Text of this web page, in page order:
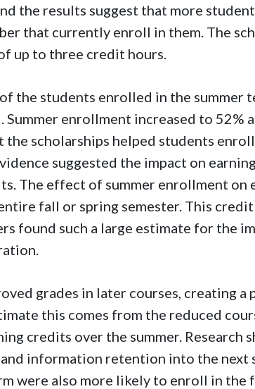
the results suggest that more
that currently enroll in them. The
up to three credit hours.
the students enrolled in the summer
Summer enrollment increased to 52%
the scholarships helped students
suggested the impact on
The effect of summer enrollment on
fall or spring semester. This
found such a large estimate for the
grades in later courses, creating a
this comes from the reduced
credits over the summer. Research
information retention into the next
were also more likely to enroll in the